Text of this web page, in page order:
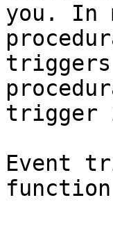
you. In
triggers
trigger
Event